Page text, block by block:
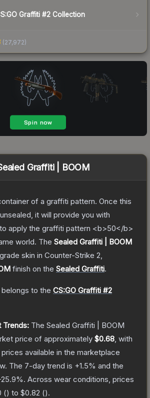
Graffiti #2 Collection
(27,972)
Graffiti | BOOM
of a graffiti pattern. Once this
it will provide you with
apply the graffiti pattern <b>50</b>
world. The Sealed Graffiti | BOOM
skin in Counter-Strike 2
finish on the Sealed Graffiti.
belongs to the CS:GO Graffiti #2
Trends: The Sealed Graffiti | BOOM
price of approximately $0.68 , with
available in the marketplace
The 7-day trend is +1.5% and the
25.9%. Across wear conditions, prices
() to $0.82 ().